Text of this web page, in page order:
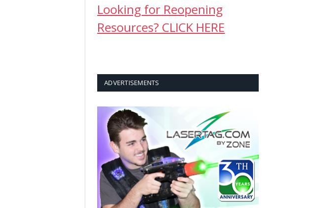
Looking for Reopening
Resources? CLICK HERE
ADVERTISEMENTS